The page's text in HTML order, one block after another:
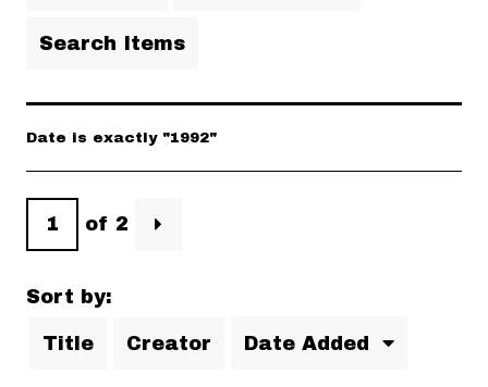
Search Items
Date is exactly "1992"
of 2
Sort by:
Title Creator Date Added